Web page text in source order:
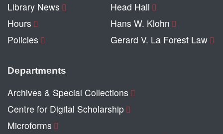
Library News
Hours
Policies
Head Hall
Hans W. Klohn
Gerard V. La Forest Law
Departments
Archives & Special Collections
Centre for Digital Scholarship
Microforms